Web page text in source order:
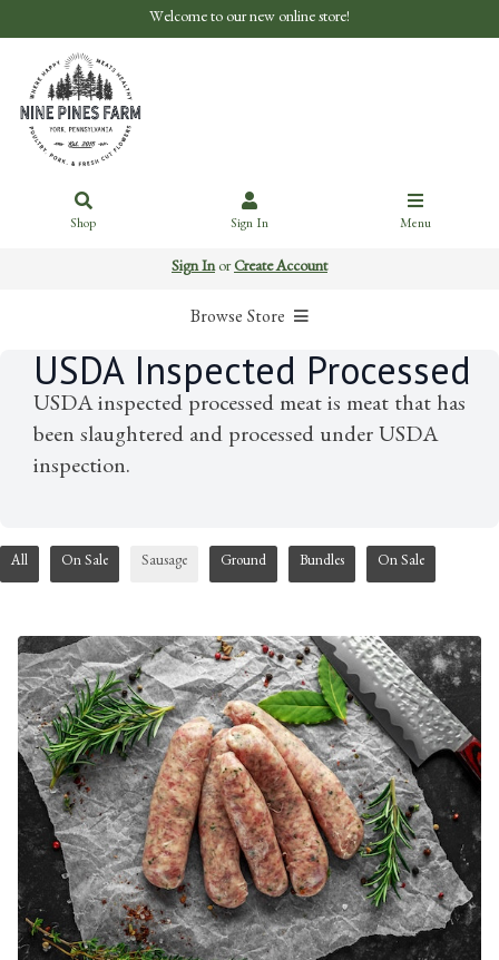
Welcome to our new online store!
Shop Sign In Menu
Sign InorCreate Account
Browse Store
USDA Inspected Processed
USDA inspected processed meat is meat that has
been slaughtered and processed under USDA
inspection.
All On Sale Sausage Ground Bundles On Sale